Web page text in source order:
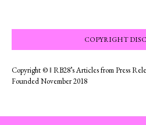
COPYRIGHT
Copyright © ‖ RB28’s Articles from Press
Founded November 2018